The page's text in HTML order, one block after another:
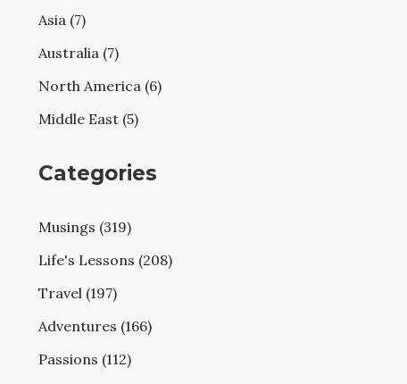
Asia (7)
Australia (7)
North America (6)
Middle East (5)
Categories
Musings (319)
Life's Lessons (208)
Travel (197)
Adventures (166)
Passions (112)